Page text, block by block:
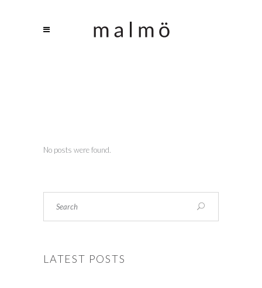
No posts were found.
LATEST POSTS